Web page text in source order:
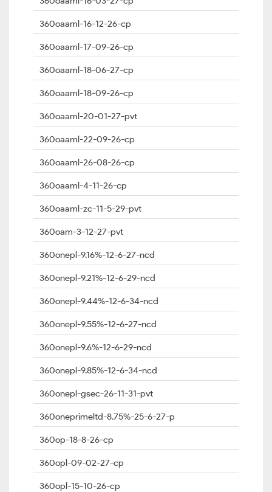
360oaaml-16-12-26-cp
360oaaml-17-09-26-cp
360oaaml-18-06-27-cp
360oaaml-18-09-26-cp
360oaaml-20-01-27-pvt
360oaaml-22-09-26-cp
360oaaml-26-08-26-cp
360oaaml-4-11-26-cp
360oaaml-zc-11-5-29-pvt
360oam-3-12-27-pvt
360onepl-9.16%-12-6-27-ncd
360onepl-9.21%-12-6-29-ncd
360onepl-9.44%-12-6-34-ncd
360onepl-9.55%-12-6-27-ncd
360onepl-9.6%-12-6-29-ncd
360onepl-9.85%-12-6-34-ncd
360onepl-gsec-26-11-31-pvt
360oneprimeltd-8.75%-25-6-27-p
360op-18-8-26-cp
360opl-09-02-27-cp
360opl-15-10-26-cp